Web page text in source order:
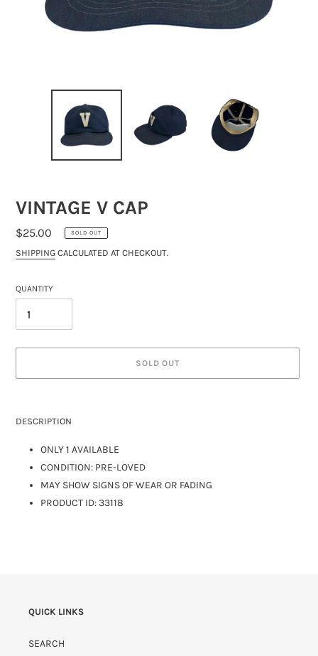
VINTAGE V CAP
REGULAR
PRICE
$25.00 SOLD OUT
SHIPPING CALCULATED AT CHECKOUT.
QUANTITY
SOLD OUT
DESCRIPTION
ONLY 1 AVAILABLE
CONDITION: PRE-LOVED
MAY SHOW SIGNS OF WEAR OR FADING
PRODUCT ID: 33118
QUICK LINKS
SEARCH